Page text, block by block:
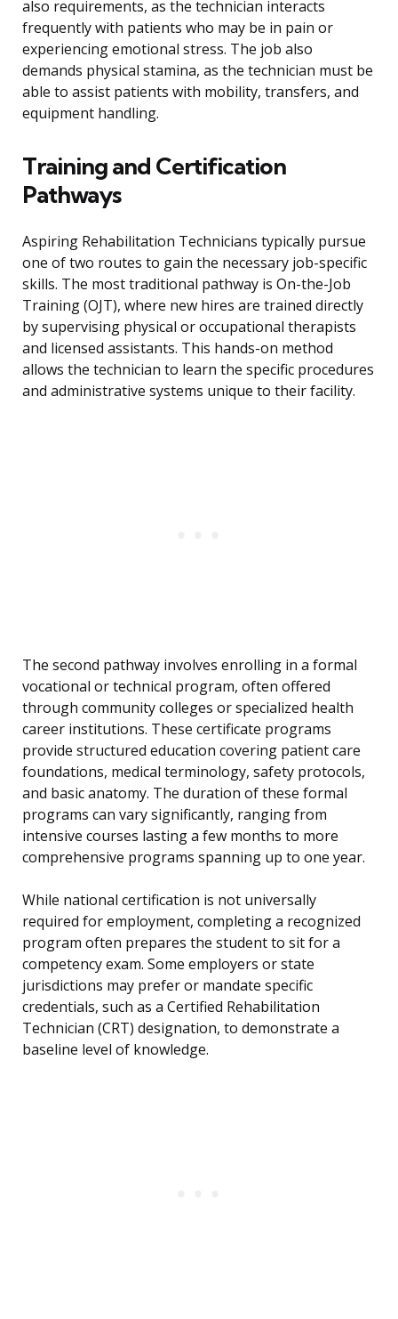
also requirements, as the technician interacts
frequently with patients who may be in pain or
experiencing emotional stress. The job also
demands physical stamina, as the technician must be
able to assist patients with mobility, transfers, and
equipment handling.
Training and Certification
Pathways
Aspiring Rehabilitation Technicians typically pursue
one of two routes to gain the necessary job-specific
skills. The most traditional pathway is On-the-Job
Training (OJT), where new hires are trained directly
by supervising physical or occupational therapists
and licensed assistants. This hands-on method
allows the technician to learn the specific procedures
and administrative systems unique to their facility.
The second pathway involves enrolling in a formal
vocational or technical program, often offered
through community colleges or specialized health
career institutions. These certificate programs
provide structured education covering patient care
foundations, medical terminology, safety protocols,
and basic anatomy. The duration of these formal
programs can vary significantly, ranging from
intensive courses lasting a few months to more
comprehensive programs spanning up to one year.
While national certification is not universally
required for employment, completing a recognized
program often prepares the student to sit for a
competency exam. Some employers or state
jurisdictions may prefer or mandate specific
credentials, such as a Certified Rehabilitation
Technician (CRT) designation, to demonstrate a
baseline level of knowledge.